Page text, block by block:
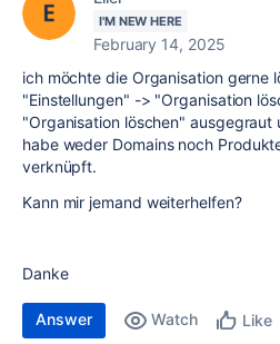
I'M NEW HERE
February 14, 2025
ich möchte die Organisation gerne
"Einstellungen" -> "Organisation
"Organisation löschen" ausgegraut
habe weder Domains noch
verknüpft.
Kann mir jemand weiterhelfen?
Danke
Answer Watch Like